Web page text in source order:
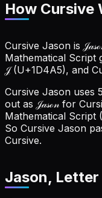
How Cursive
Cursive Jason is
Mathematical Script
𝒥 (U+1D4A5), and
Cursive Jason uses
out as 𝒥𝒶𝓈ℴ𝓃 for
Mathematical Script
So Cursive Jason
Cursive.
Jason,